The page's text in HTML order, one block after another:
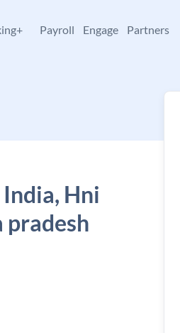
Payroll Engage Partners
Hni
pradesh